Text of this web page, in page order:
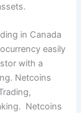
in Canada
easily
with a
Netcoins
Netcoins